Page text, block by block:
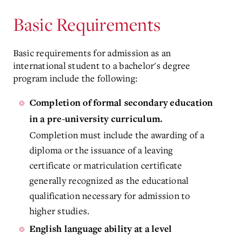
Basic Requirements
Basic requirements for admission as an
international student to a bachelor's degree
program include the following:
Completion of formal secondary education
in a pre-university curriculum.
Completion must include the awarding of a
diploma or the issuance of a leaving
certificate or matriculation certificate
generally recognized as the educational
qualification necessary for admission to
higher studies.
English language ability at a level